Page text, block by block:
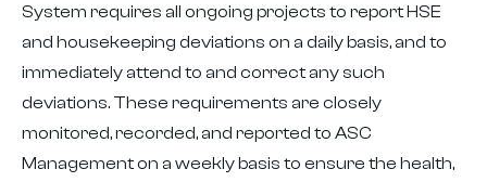
System requires all ongoing projects to report HSE
and housekeeping deviations on a daily basis, and to
immediately attend to and correct any such
deviations. These requirements are closely
monitored, recorded, and reported to ASC
Management on a weekly basis to ensure the health,